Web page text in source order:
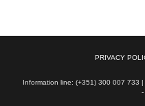
PRIVACY
Information line: (+351) 300 007 733
-